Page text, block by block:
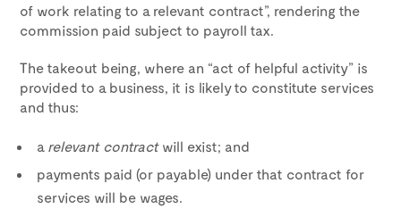
of work relating to a relevant contract”, rendering the
commission paid subject to payroll tax.
The takeout being, where an “act of helpful activity” is
provided to a business, it is likely to constitute services
and thus:
a relevant contractwill exist; and
payments paid (or payable) under that contract for
services will be wages.